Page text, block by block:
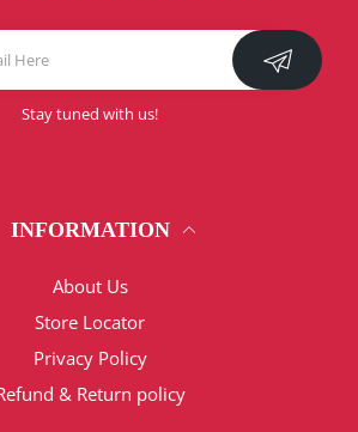
Stay tuned with us!
INFORMATION
About Us
Store Locator
Privacy Policy
Refund & Return policy